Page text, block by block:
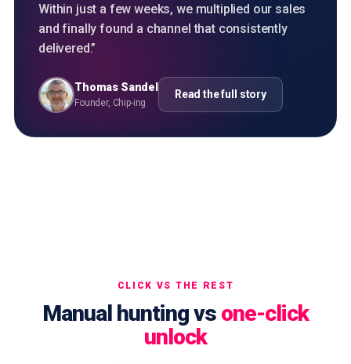
Within just a few weeks, we multiplied our sales
and finally found a channel that consistently
delivered.”
Thomas Sandel
Founder, Chip-ing
Read the full story
CLICK VS THE REST
Manual hunting vs one-click
unlock